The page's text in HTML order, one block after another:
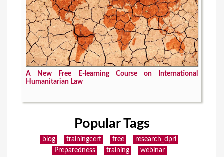
A New Free E-learning Course on International
Humanitarian Law
Popular Tags
blog trainingcert free
research_dpri
Preparedness
training
webinar